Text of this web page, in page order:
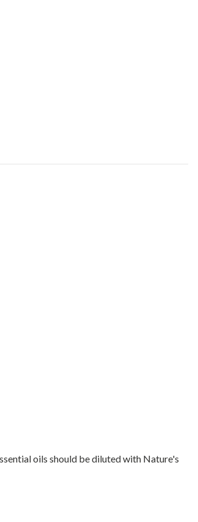
oils should be diluted with Nature's